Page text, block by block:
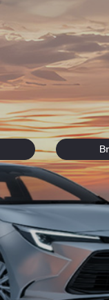
looking for visit